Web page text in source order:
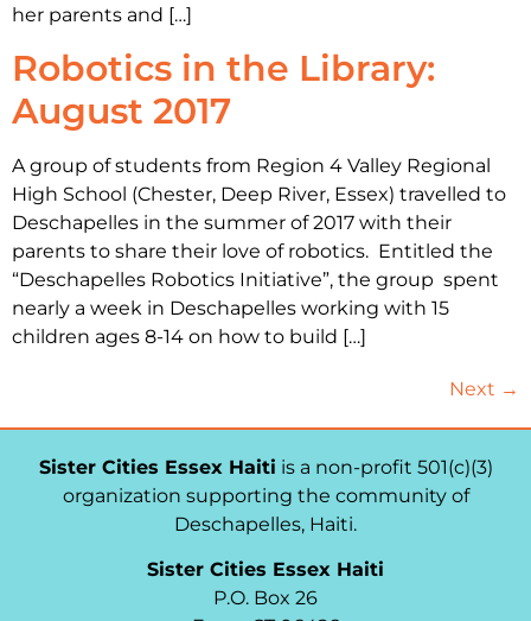
her parents and […]
Robotics in the Library:
August 2017
A group of students from Region 4 Valley Regional
High School (Chester, Deep River, Essex) travelled to
Deschapelles in the summer of 2017 with their
parents to share their love of robotics. Entitled the
“Deschapelles Robotics Initiative”, the group spent
nearly a week in Deschapelles working with 15
children ages 8-14 on how to build […]
Next →
Sister Cities Essex Haiti is a non-profit 501(c)(3)
organization supporting the community of
Deschapelles, Haiti.
Sister Cities Essex Haiti
P.O. Box 26